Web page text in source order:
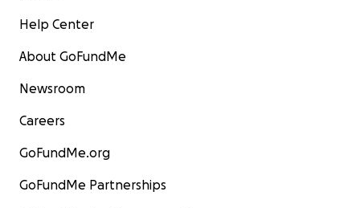
Help Center
About GoFundMe
Newsroom
Careers
GoFundMe.org
GoFundMe Partnerships